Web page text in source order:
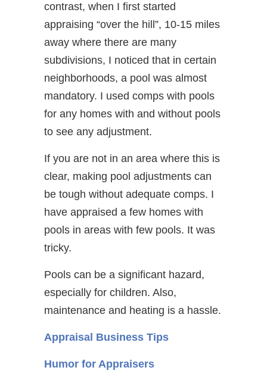
contrast, when I first started
appraising “over the hill”, 10-15 miles
away where there are many
subdivisions, I noticed that in certain
neighborhoods, a pool was almost
mandatory. I used comps with pools
for any homes with and without pools
to see any adjustment.
If you are not in an area where this is
clear, making pool adjustments can
be tough without adequate comps. I
have appraised a few homes with
pools in areas with few pools. It was
tricky.
Pools can be a significant hazard,
especially for children. Also,
maintenance and heating is a hassle.
Appraisal Business Tips
Humor for Appraisers